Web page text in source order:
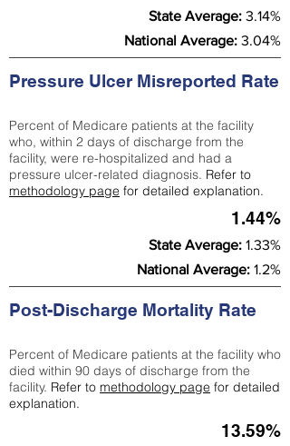
State Average: 3.14%
National Average: 3.04%
Pressure Ulcer Misreported Rate
Percent of Medicare patients at the facility
who, within 2 days of discharge from the
facility, were re-hospitalized and had a
pressure ulcer-related diagnosis. Refer to
methodology page for detailed explanation.
1.44%
State Average: 1.33%
National Average: 1.2%
Post-Discharge Mortality Rate
Percent of Medicare patients at the facility who
died within 90 days of discharge from the
facility. Refer to methodology page for detailed
explanation.
13.59%